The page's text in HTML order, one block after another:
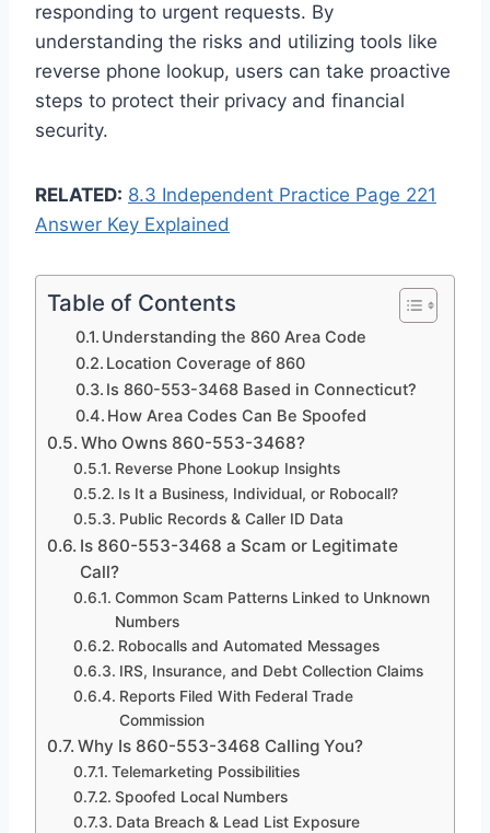
responding to urgent requests. By
understanding the risks and utilizing tools like
reverse phone lookup, users can take proactive
steps to protect their privacy and financial
security.
RELATED: 8.3 Independent Practice Page 221
Answer Key Explained
Table of Contents
Understanding the 860 Area Code
Location Coverage of 860
Is 860-553-3468 Based in Connecticut?
How Area Codes Can Be Spoofed
Who Owns 860-553-3468?
Reverse Phone Lookup Insights
Is It a Business, Individual, or Robocall?
Public Records & Caller ID Data
Is 860-553-3468 a Scam or Legitimate
Call?
Common Scam Patterns Linked to Unknown
Numbers
Robocalls and Automated Messages
IRS, Insurance, and Debt Collection Claims
Reports Filed With Federal Trade
Commission
Why Is 860-553-3468 Calling You?
Telemarketing Possibilities
Spoofed Local Numbers
Data Breach & Lead List Exposure